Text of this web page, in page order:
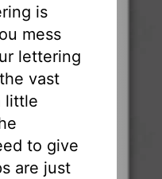
is
mess
lettering
vast
little
to give
are just